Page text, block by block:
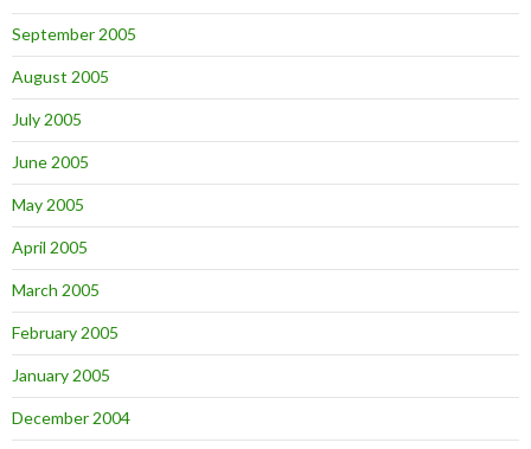
September 2005
August 2005
July 2005
June 2005
May 2005
April 2005
March 2005
February 2005
January 2005
December 2004